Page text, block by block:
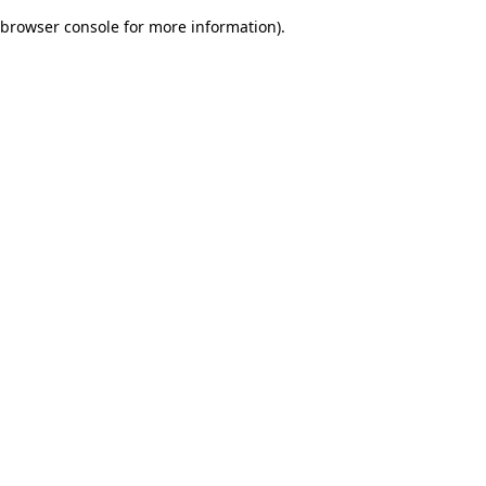
browser console for more information).